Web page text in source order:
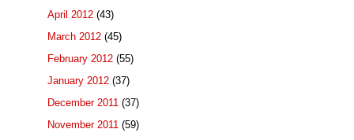
April 2012 (43)
March 2012 (45)
February 2012 (55)
January 2012 (37)
December 2011 (37)
November 2011 (59)